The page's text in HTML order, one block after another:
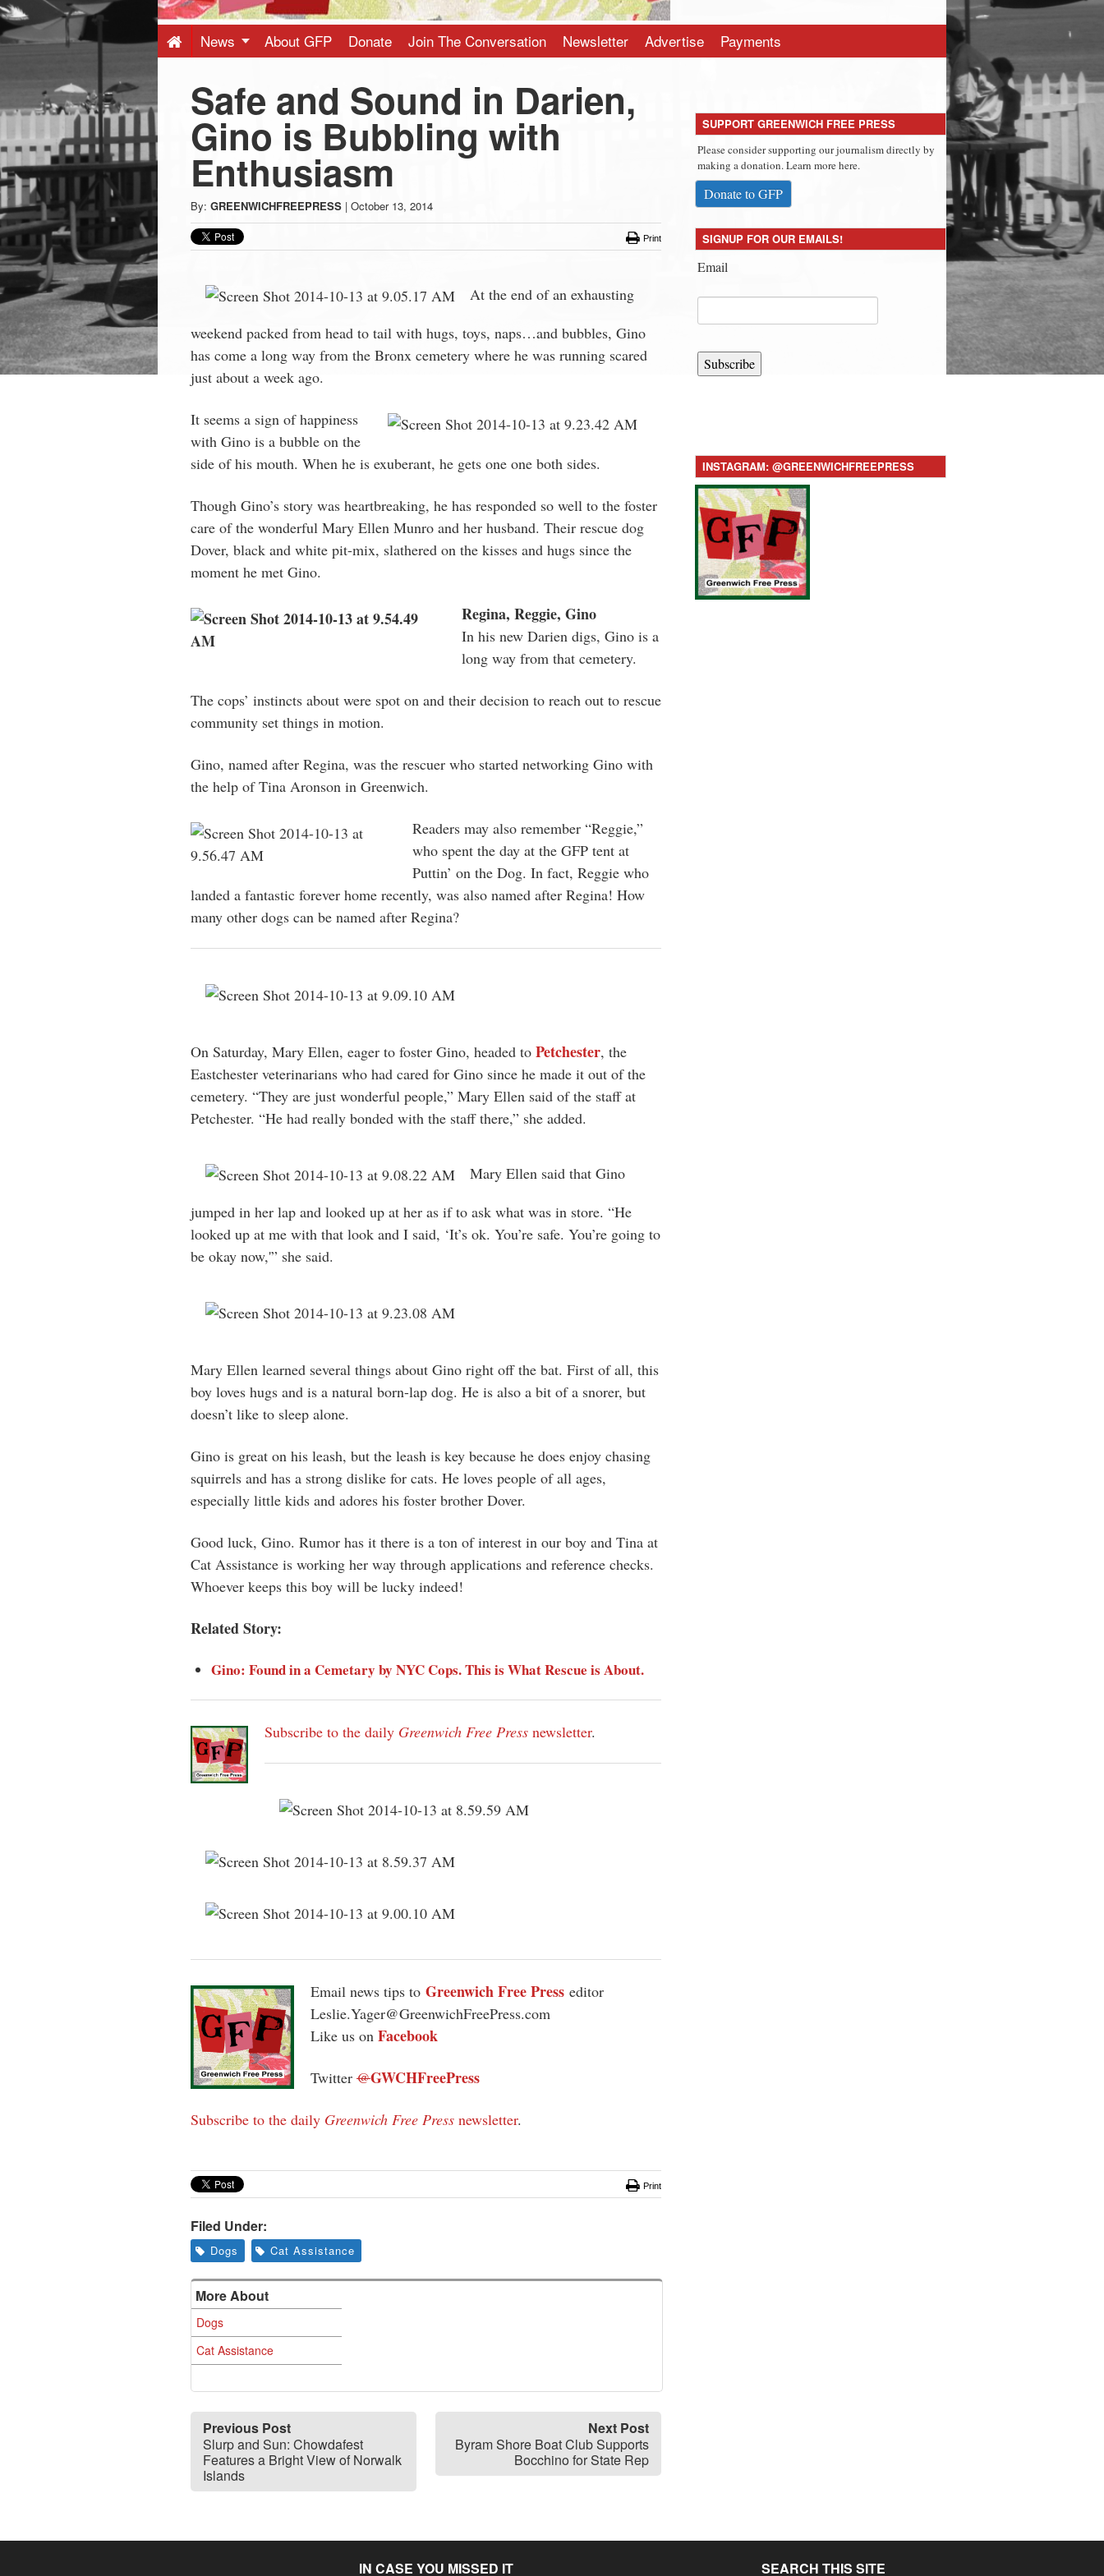
-
Latest
News
from
Greenwich
CT
News About GFP Donate Join The Conversation Newsletter Advertise Payments
Safe and Sound in Darien,
Gino is Bubbling with
Enthusiasm
By: GREENWICHFREEPRESS | October 13, 2014
Print
At the end of an exhausting
weekend packed from head to tail with hugs, toys, naps…and bubbles, Gino
has come a long way from the Bronx cemetery where he was running scared
just about a week ago.
It seems a sign of happiness
with Gino is a bubble on the
side of his mouth. When he is exuberant, he gets one one both sides.
Though Gino’s story was heartbreaking, he has responded so well to the foster
care of the wonderful Mary Ellen Munro and her husband. Their rescue dog
Dover, black and white pit-mix, slathered on the kisses and hugs since the
moment he met Gino.
Regina, Reggie, Gino
In his new Darien digs, Gino is a
long way from that cemetery.
The cops’ instincts about were spot on and their decision to reach out to rescue
community set things in motion.
Gino, named after Regina, was the rescuer who started networking Gino with
the help of Tina Aronson in Greenwich.
Readers may also remember “Reggie,”
who spent the day at the GFP tent at
Puttin’ on the Dog. In fact, Reggie who
landed a fantastic forever home recently, was also named after Regina! How
many other dogs can be named after Regina?
On Saturday, Mary Ellen, eager to foster Gino, headed to Petchester, the
Eastchester veterinarians who had cared for Gino since he made it out of the
cemetery. “They are just wonderful people,” Mary Ellen said of the staff at
Petchester. “He had really bonded with the staff there,” she added.
Mary Ellen said that Gino
jumped in her lap and looked up at her as if to ask what was in store. “He
looked up at me with that look and I said, ‘It’s ok. You’re safe. You’re going to
be okay now,'” she said.
Mary Ellen learned several things about Gino right off the bat. First of all, this
boy loves hugs and is a natural born-lap dog. He is also a bit of a snorer, but
doesn’t like to sleep alone.
Gino is great on his leash, but the leash is key because he does enjoy chasing
squirrels and has a strong dislike for cats. He loves people of all ages,
especially little kids and adores his foster brother Dover.
Good luck, Gino. Rumor has it there is a ton of interest in our boy and Tina at
Cat Assistance is working her way through applications and reference checks.
Whoever keeps this boy will be lucky indeed!
Related Story:
Gino: Found in a Cemetary by NYC Cops. This is What Rescue is About.
Subscribe to the daily Greenwich Free Press newsletter.
Email news tips to Greenwich Free Press editor
Leslie.Yager@GreenwichFreePress.com
Like us on Facebook
Twitter @GWCHFreePress
Subscribe to the daily Greenwich Free Press newsletter.
Print
Filed Under:
Dogs Cat Assistance
More About
Dogs
Cat Assistance
Previous Post
Slurp and Sun: Chowdafest
Features a Bright View of Norwalk
Islands
Next Post
Byram Shore Boat Club Supports
Bocchino for State Rep
SUPPORT GREENWICH FREE PRESS
Please consider supporting our journalism directly by
making a donation. Learn more here.
Donate to GFP
SIGNUP FOR OUR EMAILS!
Email
Subscribe
INSTAGRAM: @GREENWICHFREEPRESS
IN CASE YOU MISSED IT SEARCH THIS SITE